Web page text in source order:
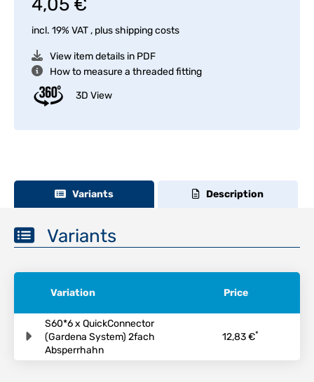
4,05 €
incl. 19% VAT , plusshipping costs
View item details in PDF
How to measure a threaded fitting
3D View
Variants Description
Variants
Variation Price
S60*6 x QuickConnector
(Gardena System) 2fach
Absperrhahn
12,83 €*